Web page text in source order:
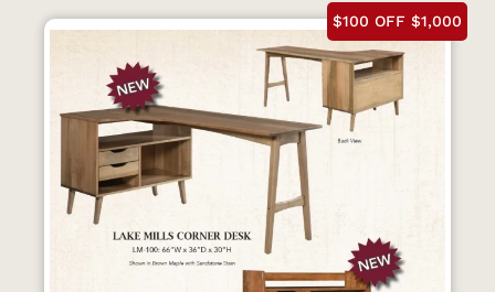
$100 OFF $1,000